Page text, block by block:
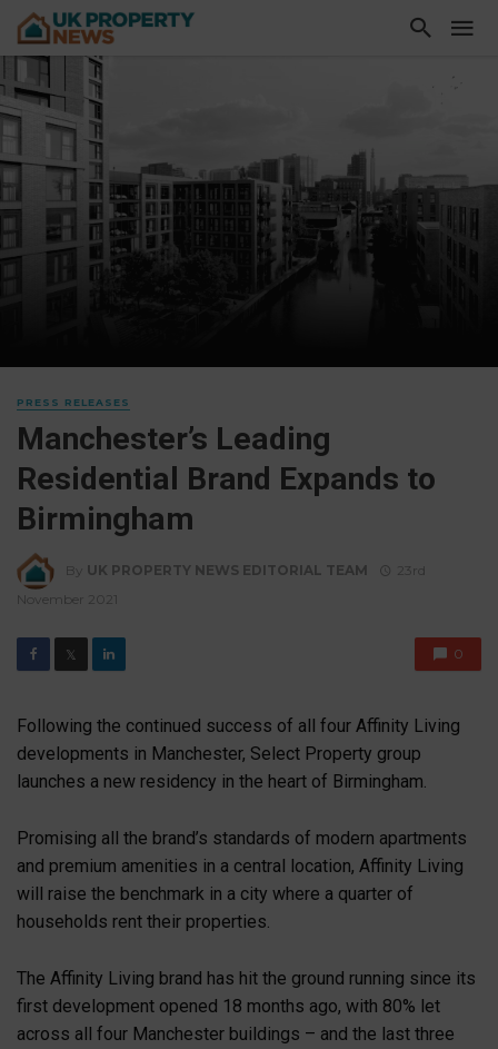
PRESS RELEASES
Manchester’s Leading
Residential Brand Expands to
Birmingham
By UK PROPERTY NEWS EDITORIAL TEAM
23rd
November 2021
𝕏 0
Following the continued success of all four Affinity Living
developments in Manchester, Select Property group
launches a new residency in the heart of Birmingham.
Promising all the brand’s standards of modern apartments
and premium amenities in a central location, Affinity Living
will raise the benchmark in a city where a quarter of
households rent their properties.
The Affinity Living brand has hit the ground running since its
first development opened 18 months ago, with 80% let
across all four Manchester buildings – and the last three